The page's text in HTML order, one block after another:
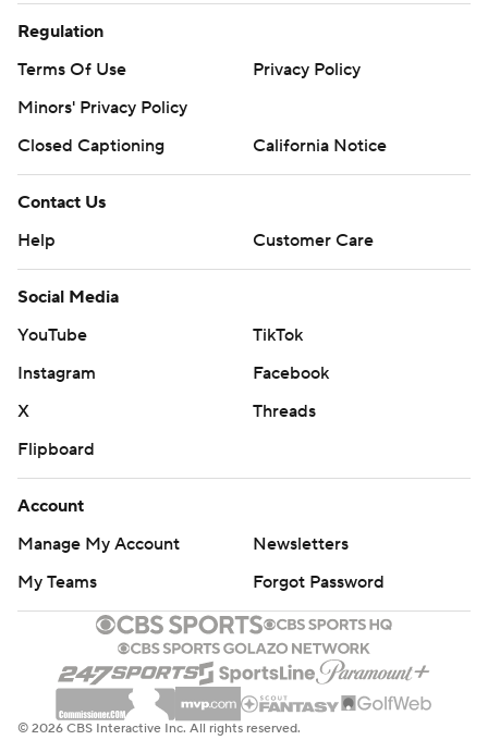
Regulation
Terms Of Use
Privacy Policy
Minors' Privacy Policy
Closed Captioning
California Notice
Contact Us
Help
Customer Care
Social Media
YouTube
TikTok
Instagram
Facebook
X
Threads
Flipboard
Account
Manage My Account
Newsletters
My Teams
Forgot Password
© 2026 CBS Interactive Inc. All rights reserved.